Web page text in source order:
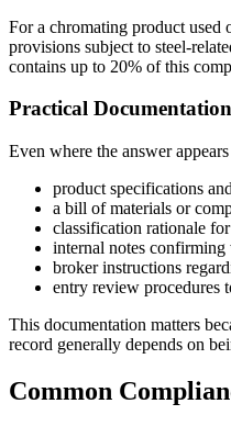
For a chromating product used
provisions subject to steel-
contains up to 20% of this
Practical
Even where the answer
product specifications
a bill of materials or
classification rationale
internal notes confirming
broker instructions
entry review procedures
This documentation matters
record generally depends on
Common